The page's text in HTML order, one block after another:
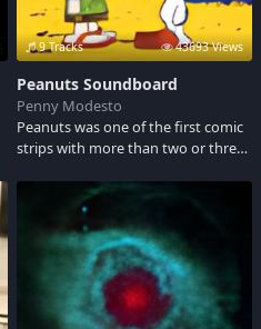
9 Tracks 43693 Views
Peanuts Soundboard
Penny Modesto
Peanuts was one of the first comic
strips with more than two or three
character brings special humor and
insight to life. Have fun listening to
some of their sound clips...